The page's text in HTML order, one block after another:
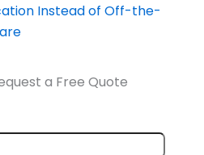
Instead of Off-the-
a Free Quote